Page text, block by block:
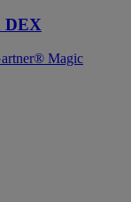
DEX
Magic